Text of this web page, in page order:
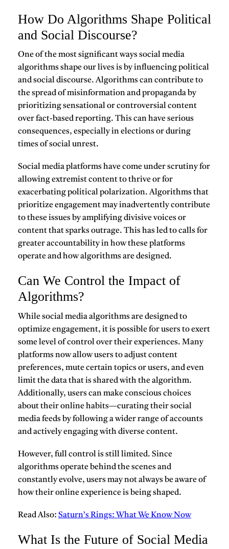
How Do Algorithms Shape Political
and Social Discourse?
One of the most significant ways social media
algorithms shape our lives is by influencing political
and social discourse. Algorithms can contribute to
the spread of misinformation and propaganda by
prioritizing sensational or controversial content
over fact-based reporting. This can have serious
consequences, especially in elections or during
times of social unrest.
Social media platforms have come under scrutiny for
allowing extremist content to thrive or for
exacerbating political polarization. Algorithms that
prioritize engagement may inadvertently contribute
to these issues by amplifying divisive voices or
content that sparks outrage. This has led to calls for
greater accountability in how these platforms
operate and how algorithms are designed.
Can We Control the Impact of
Algorithms?
While social media algorithms are designed to
optimize engagement, it is possible for users to exert
some level of control over their experiences. Many
platforms now allow users to adjust content
preferences, mute certain topics or users, and even
limit the data that is shared with the algorithm.
Additionally, users can make conscious choices
about their online habits—curating their social
media feeds by following a wider range of accounts
and actively engaging with diverse content.
However, full control is still limited. Since
algorithms operate behind the scenes and
constantly evolve, users may not always be aware of
how their online experience is being shaped.
Read Also: Saturn’s Rings: What We Know Now
What Is the Future of Social Media